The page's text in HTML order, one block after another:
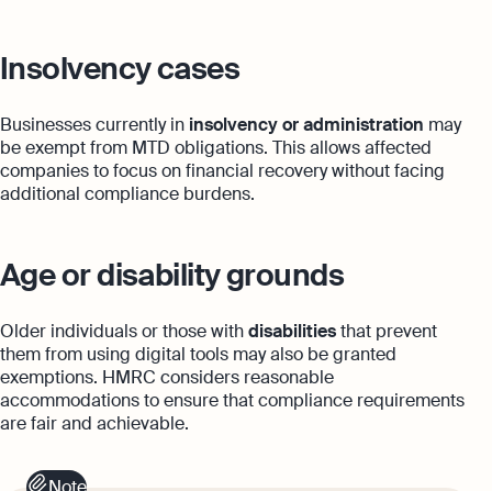
Insolvency cases
Businesses currently in insolvency or administration may
be exempt from MTD obligations. This allows affected
companies to focus on financial recovery without facing
additional compliance burdens.
Age or disability grounds
Older individuals or those withdisabilitiesthat prevent
them from using digital tools may also be granted
exemptions. HMRC considers reasonable
accommodations to ensure that compliance requirements
are fair and achievable.